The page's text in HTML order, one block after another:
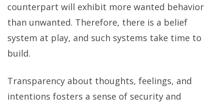
counterpart will exhibit more wanted behavior
than unwanted. Therefore, there is a belief
system at play, and such systems take time to
build.
Transparency about thoughts, feelings, and
intentions fosters a sense of security and